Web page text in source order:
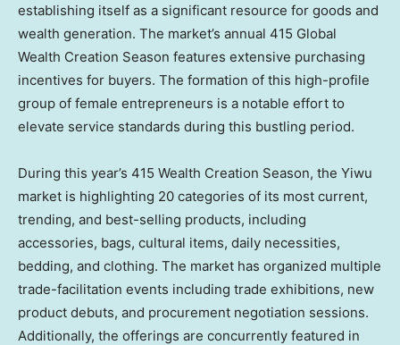
establishing itself as a significant resource for goods and
wealth generation. The market’s annual 415 Global
Wealth Creation Season features extensive purchasing
incentives for buyers. The formation of this high-profile
group of female entrepreneurs is a notable effort to
elevate service standards during this bustling period.
During this year’s 415 Wealth Creation Season, the Yiwu
market is highlighting 20 categories of its most current,
trending, and best-selling products, including
accessories, bags, cultural items, daily necessities,
bedding, and clothing. The market has organized multiple
trade-facilitation events including trade exhibitions, new
product debuts, and procurement negotiation sessions.
Additionally, the offerings are concurrently featured in